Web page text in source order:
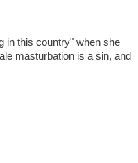
in this country" when she
masturbation is a sin, and